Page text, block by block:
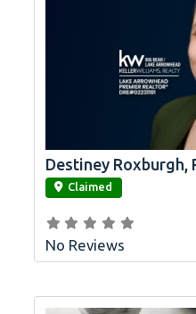
link
Destiney Roxburgh,
Claimed
No Reviews